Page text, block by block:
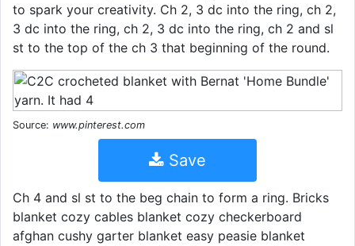
to spark your creativity. Ch 2, 3 dc into the ring, ch 2,
3 dc into the ring, ch 2, 3 dc into the ring, ch 2 and sl
st to the top of the ch 3 that beginning of the round.
Source: www.pinterest.com
Save
Ch 4 and sl st to the beg chain to form a ring. Bricks
blanket cozy cables blanket cozy checkerboard
afghan cushy garter blanket easy peasie blanket